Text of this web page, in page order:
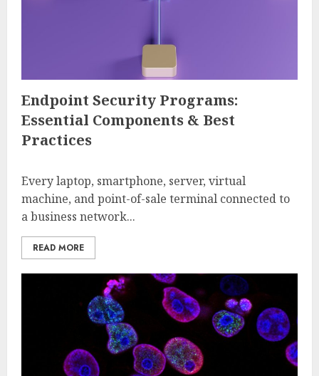
Endpoint Security Programs:
Essential Components & Best
Practices
Every laptop, smartphone, server, virtual
machine, and point-of-sale terminal connected to
a business network...
READ MORE